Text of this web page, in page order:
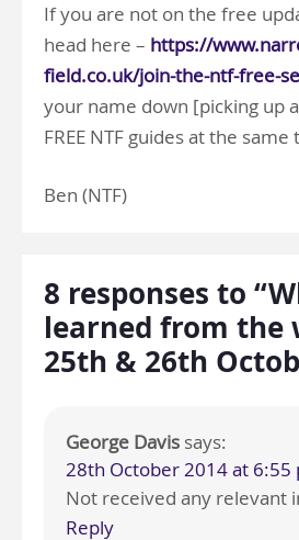
If you are not on the free
head here – https://
field.co.uk/join-the-ntf-free-
your name down [picking up
FREE NTF guides at the
Ben (NTF)
8 responses to
learned from the
25th & 26th
George Davis says:
28th October 2014 at 6:55
Not received any relevant
Reply